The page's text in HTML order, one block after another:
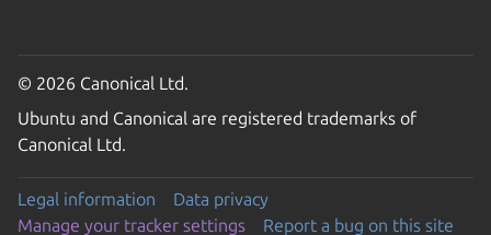
© 2026 Canonical Ltd.
Ubuntu and Canonical are registered trademarks of
Canonical Ltd.
Legal information
Data privacy
Manage your tracker settings
Report a bug on this site